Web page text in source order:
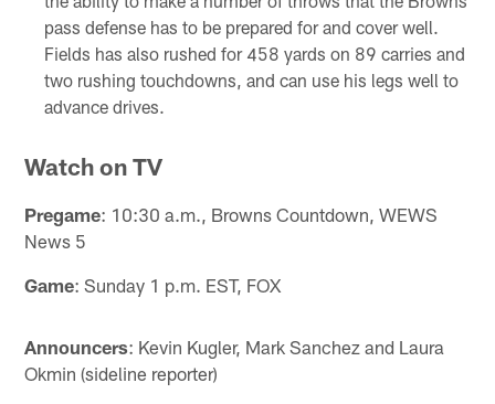
pass defense has to be prepared for and cover well.
Fields has also rushed for 458 yards on 89 carries and
two rushing touchdowns, and can use his legs well to
advance drives.
Watch on TV
Pregame: 10:30 a.m., Browns Countdown, WEWS
News 5
Game: Sunday 1 p.m. EST, FOX
Announcers: Kevin Kugler, Mark Sanchez and Laura
Okmin (sideline reporter)